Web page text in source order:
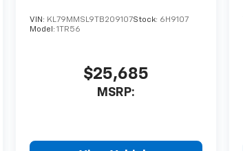
VIN: KL79MMSL9TB209107Stock: 6H9107
Model: 1TR56
$25,685
MSRP: